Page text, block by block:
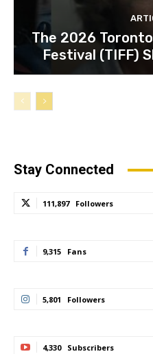
The 2026
Festival (TIFF)
Stay Connected
111,897 Followers
9,315 Fans
5,801 Followers
4,330 Subscribers